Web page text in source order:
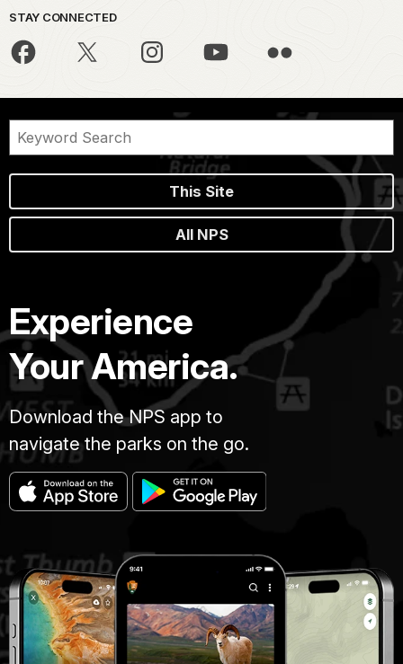
STAY CONNECTED
This Site
All NPS
Experience
Your America.
Download the NPS app to
navigate the parks on the go.